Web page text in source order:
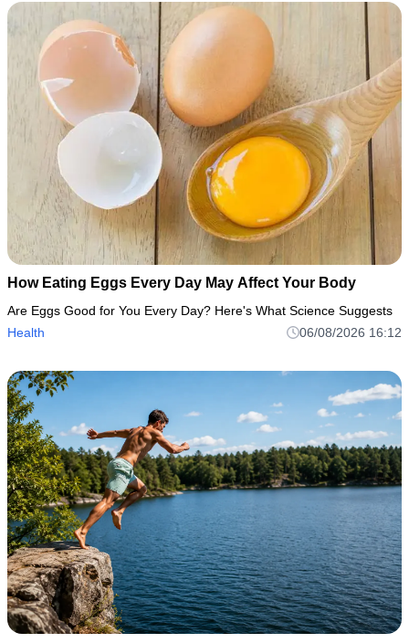
How Eating Eggs Every Day May Affect Your Body
Are Eggs Good for You Every Day? Here's What Science Suggests
Health
06/08/2026 16:12